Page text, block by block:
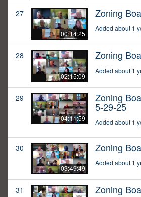
27
00:14:25
Zoning
Added about 1
28
02:15:09
Zoning
Added about 1
29
04:11:59
Zoning
5-29-25
Added about 1
30
03:49:49
Zoning
Added about 1
31 Zoning